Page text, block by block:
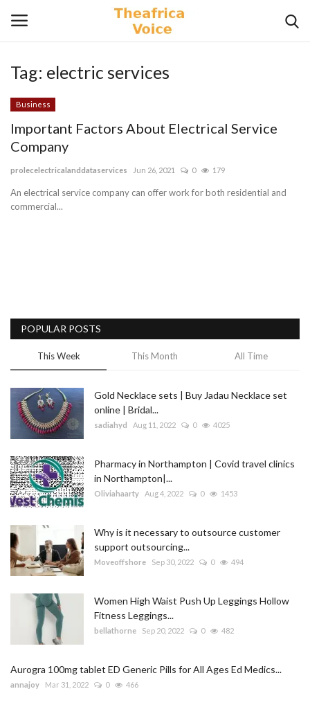
Login Register
Home
Contact
Videos
Blog
Trending
Fashion
Sitemap
News
Business
Tag: electric services
Business
Important Factors About Electrical Service
Company
prolecelectricalanddataservices Jun 26, 2021 0 179
An electrical service company can offer work for both residential and
commercial...
POPULAR POSTS
This Week This Month All Time
Gold Necklace sets | Buy Jadau Necklace set
online | Bridal...
sadiahyd Aug 11, 2022 0 4025
Pharmacy in Northampton | Covid travel clinics
in Northampton|...
Oliviahaarty Aug 4, 2022 0 1453
Why is it necessary to outsource customer
support outsourcing...
Moveoffshore Sep 30, 2022 0 494
Women High Waist Push Up Leggings Hollow
Fitness Leggings...
bellathorne Sep 20, 2022 0 482
Aurogra 100mg tablet ED Generic Pills for All Ages Ed Medics...
annajoy Mar 31, 2022 0 466